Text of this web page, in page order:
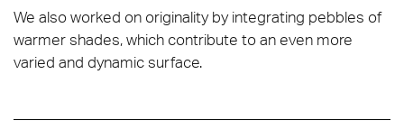
We also worked on originality by integrating pebbles of
warmer shades, which contribute to an even more
varied and dynamic surface.